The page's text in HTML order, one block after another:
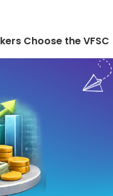
Choose the VFSC